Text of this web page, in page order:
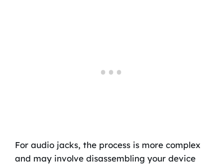
For audio jacks, the process is more complex
and may involve disassembling your device